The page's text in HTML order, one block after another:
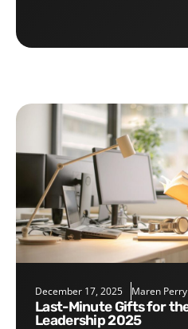
December 17, 2025 Maren Perry
Last-Minute Gifts for the Office, Teams, and
Leadership 2025